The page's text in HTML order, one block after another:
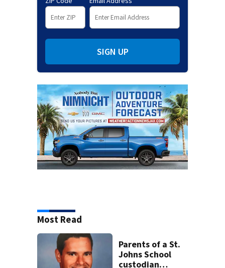
SIGN UP
Most Read
Parents of a St.
Johns School
custodian